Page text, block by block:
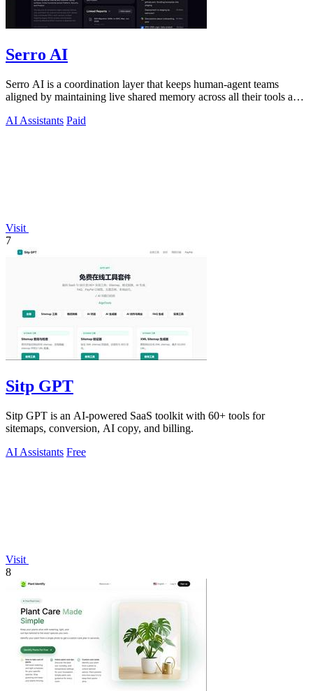
Serro AI
Serro AI is a coordination layer that keeps human-agent teams
aligned by maintaining live shared memory across all their tools and
AI Assistants Paid
Visit
7
Sitp GPT
Sitp GPT is an AI-powered SaaS toolkit with 60+ tools for
sitemaps, conversion, AI copy, and billing.
AI Assistants Free
Visit
8